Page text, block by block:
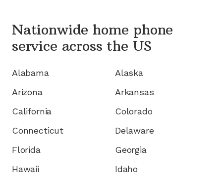
Nationwide home phone
service across the US
Alabama
Alaska
Arizona
Arkansas
California
Colorado
Connecticut
Delaware
Florida
Georgia
Hawaii
Idaho